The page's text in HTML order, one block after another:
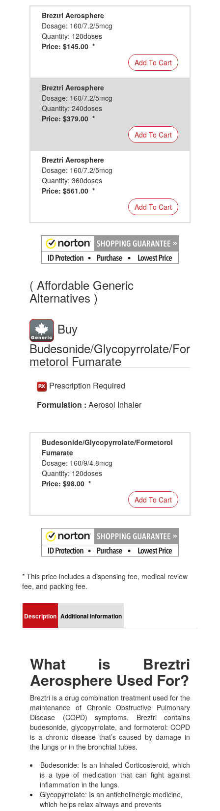
Breztri Aerosphere
Dosage: 160/7.2/5mcg
Quantity: 120doses
Price: $145.00 *
Add To Cart
Breztri Aerosphere
Dosage: 160/7.2/5mcg
Quantity: 240doses
Price: $379.00 *
Add To Cart
Breztri Aerosphere
Dosage: 160/7.2/5mcg
Quantity: 360doses
Price: $561.00 *
Add To Cart
( Affordable Generic
Alternatives )
Buy
Budesonide/Glycopyrrolate/For
metorol Fumarate
Prescription Required
Formulation : Aerosol Inhaler
Budesonide/Glycopyrrolate/Formetorol
Fumarate
Dosage: 160/9/4.8mcg
Quantity: 120doses
Price: $98.00 *
Add To Cart
* This price includes a dispensing fee, medical review
fee, and packing fee.
Description Additional information
What is Breztri
Aerosphere Used For?
Breztri is a drug combination treatment used for the
maintenance of Chronic Obstructive Pulmonary
Disease (COPD) symptoms. Breztri contains
budesonide, glycopyrrolate, and formoterol: COPD
is a chronic disease that’s caused by damage in
the lungs or in the bronchial tubes.
Budesonide: Is an Inhaled Corticosteroid, which
is a type of medication that can fight against
inflammation in the lungs.
Glycopyrrolate: Is an anticholinergic medicine,
which helps relax airways and prevents